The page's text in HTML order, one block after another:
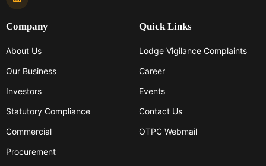
Company
About Us
Our Business
Investors
Statutory Compliance
Commercial
Procurement
Quick Links
Lodge Vigilance Complaints
Career
Events
Contact Us
OTPC Webmail